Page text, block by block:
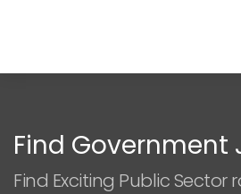
Find Government
Find Exciting Public Sector